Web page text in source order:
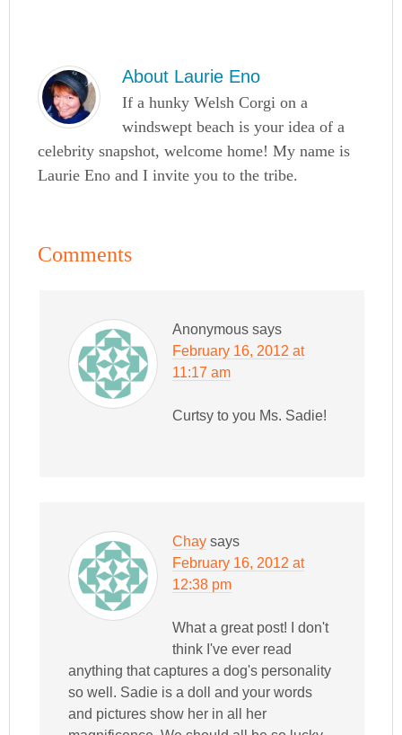
About Laurie Eno
If a hunky Welsh Corgi on a
windswept beach is your idea of a
celebrity snapshot, welcome home! My name is
Laurie Eno and I invite you to the tribe.
Comments
Anonymous says
February 16, 2012 at
11:17 am
Curtsy to you Ms. Sadie!
Chay says
February 16, 2012 at
12:38 pm
What a great post! I don't
think I've ever read
anything that captures a dog's personality
so well. Sadie is a doll and your words
and pictures show her in all her